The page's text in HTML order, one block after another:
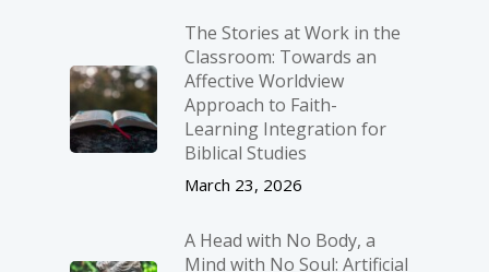
The Stories at Work in the
Classroom: Towards an
Affective Worldview
Approach to Faith-
Learning Integration for
Biblical Studies
March 23, 2026
A Head with No Body, a
Mind with No Soul: Artificial